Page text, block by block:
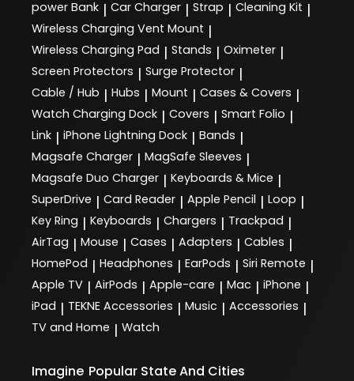
power Bank | Car Charger | Strap | Cleaning Kit |
Wireless Charging Vent Mount |
Wireless Charging Pad | Stands | Oximeter |
Screen Protectors | Surge Protector |
Cable / Hub | Hubs | Mount | Cases & Covers |
Watch Charging Dock | Covers | Smart Folio |
Link | iPhone Lightning Dock | Bands |
Magsafe Charger | MagSafe Sleeves |
Magsafe Duo Charger | Keyboards & Mice |
SuperDrive | Card Reader | Apple Pencil | Loop |
Key Ring | Keyboards | Chargers | Trackpad |
AirTag | Mouse | Cases | Adapters | Cables |
HomePod | Headphones | EarPods | Siri Remote |
Apple TV | AirPods | Apple-care | Mac | iPhone |
iPad | TEKNE Accessories | Music | Accessories |
TV and Home | Watch
Imagine Popular State And Cities